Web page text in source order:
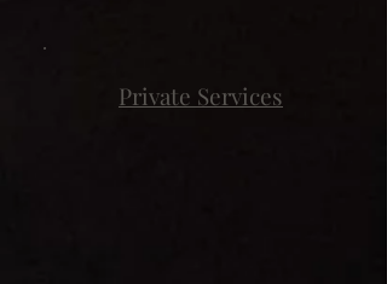
Private Services